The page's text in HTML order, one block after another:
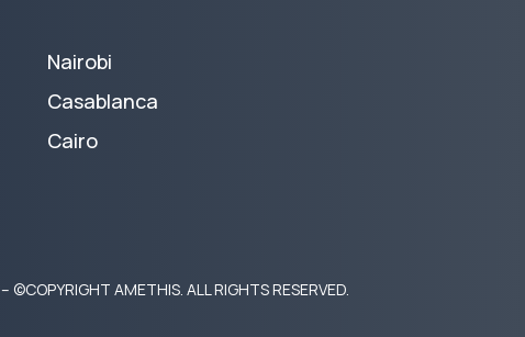
Nairobi
Casablanca
Cairo
– ©COPYRIGHT AMETHIS. ALL RIGHTS RESERVED.